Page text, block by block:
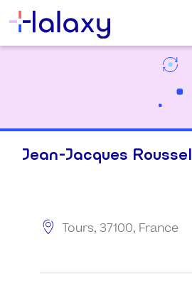
Jean-Jacques Roussel
Tours, 37100, France